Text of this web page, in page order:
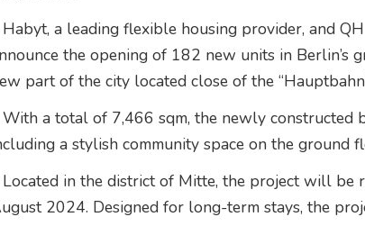
a leading flexible housing provider, and
the opening of 182 new units in Berlin’s
part of the city located close of the
a total of 7,466 sqm, the newly constructed
a stylish community space on the ground
in the district of Mitte, the project will be
2024. Designed for long-term stays, the